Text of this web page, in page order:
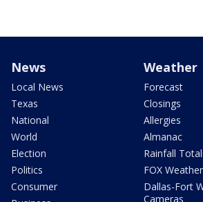
News
Local News
Texas
National
World
Election
Politics
Consumer
Weather
Forecast
Closings
Allergies
Almanac
Rainfall
FOX Weather
Dallas-Fort
Cameras